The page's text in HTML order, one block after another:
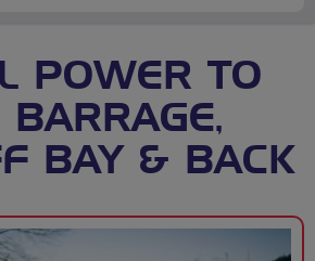
POWER TO
BARRAGE,
BAY & BACK